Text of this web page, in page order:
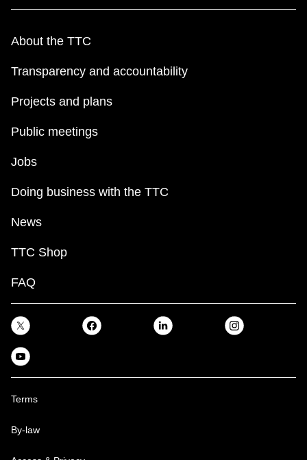
About the TTC
Transparency and accountability
Projects and plans
Public meetings
Jobs
Doing business with the TTC
News
TTC Shop
FAQ
Terms
By-law